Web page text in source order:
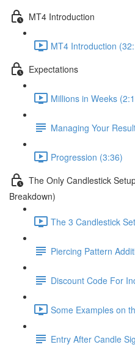
MT4 Introduction
MT4 Introduction
Expectations
Millions in Weeks
Managing Your
Progression (3:36)
The Only Candlestick
Breakdown)
The 3 Candlestick
Piercing Pattern
Discount Code For
Some Examples on
Entry After Candle